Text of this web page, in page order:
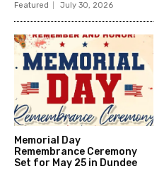
Featured July 30, 2026
Memorial Day
Remembrance Ceremony
Set for May 25 in Dundee